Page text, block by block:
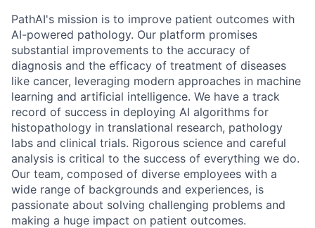
PathAI's mission is to improve patient outcomes with
AI-powered pathology. Our platform promises
substantial improvements to the accuracy of
diagnosis and the efficacy of treatment of diseases
like cancer, leveraging modern approaches in machine
learning and artificial intelligence. We have a track
record of success in deploying AI algorithms for
histopathology in translational research, pathology
labs and clinical trials. Rigorous science and careful
analysis is critical to the success of everything we do.
Our team, composed of diverse employees with a
wide range of backgrounds and experiences, is
passionate about solving challenging problems and
making a huge impact on patient outcomes.